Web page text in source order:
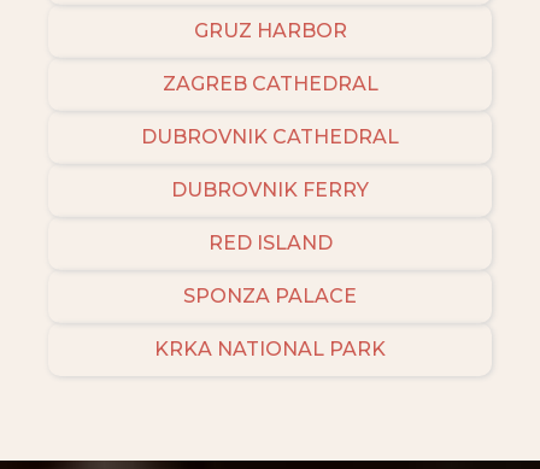
GRUZ HARBOR
ZAGREB CATHEDRAL
DUBROVNIK CATHEDRAL
DUBROVNIK FERRY
RED ISLAND
SPONZA PALACE
KRKA NATIONAL PARK